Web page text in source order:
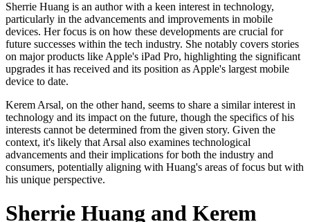
Sherrie Huang is an author with a keen interest in technology,
particularly in the advancements and improvements in mobile
devices. Her focus is on how these developments are crucial for
future successes within the tech industry. She notably covers stories
on major products like Apple's iPad Pro, highlighting the significant
upgrades it has received and its position as Apple's largest mobile
device to date.
Kerem Arsal, on the other hand, seems to share a similar interest in
technology and its impact on the future, though the specifics of his
interests cannot be determined from the given story. Given the
context, it's likely that Arsal also examines technological
advancements and their implications for both the industry and
consumers, potentially aligning with Huang's areas of focus but with
his unique perspective.
Sherrie Huang and Kerem